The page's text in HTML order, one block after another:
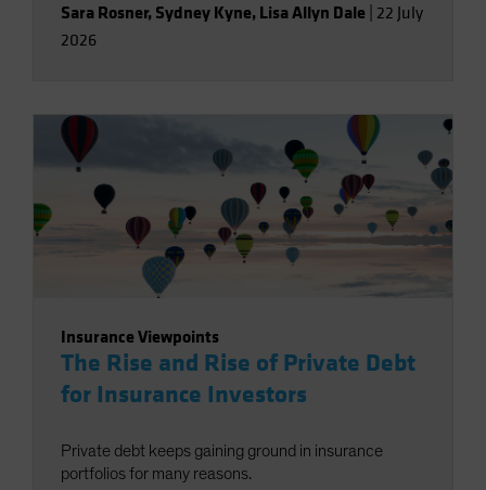
Sara Rosner, Sydney Kyne, Lisa Allyn Dale 22 July
2026
Insurance Viewpoints
The Rise and Rise of Private Debt
for Insurance Investors
Private debt keeps gaining ground in insurance
portfolios for many reasons.